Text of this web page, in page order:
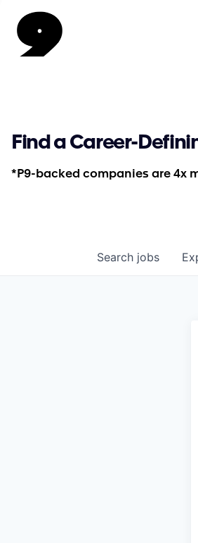
Find a Career-
*P9-backed companies are 4x
Search jobs